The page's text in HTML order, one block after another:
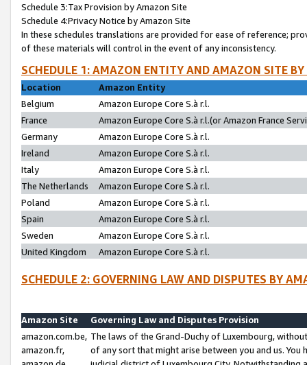
Schedule 3:Tax Provision by Amazon Site
Schedule 4:Privacy Notice by Amazon Site
In these schedules translations are provided for ease of reference;
of these materials will control in the event of any inconsistency.
SCHEDULE 1: AMAZON ENTITY AND AMAZON SITE
Location
Amazon Entity
Belgium
Amazon Europe Core S.à r.l.
France
Amazon Europe Core S.à r.l.(or Amazon France
Germany
Amazon Europe Core S.à r.l.
Ireland
Amazon Europe Core S.à r.l.
Italy
Amazon Europe Core S.à r.l.
The Netherlands
Amazon Europe Core S.à r.l.
Poland
Amazon Europe Core S.à r.l.
Spain
Amazon Europe Core S.à r.l.
Sweden
Amazon Europe Core S.à r.l.
United Kingdom
Amazon Europe Core S.à r.l.
SCHEDULE 2: GOVERNING LAW AND DISPUTES BY
Amazon Site
Governing Law and Disputes Provision
amazon.com.be,
amazon.fr,
The laws of the Grand-Duchy of Luxembourg,
of any sort that might arise between you and us.